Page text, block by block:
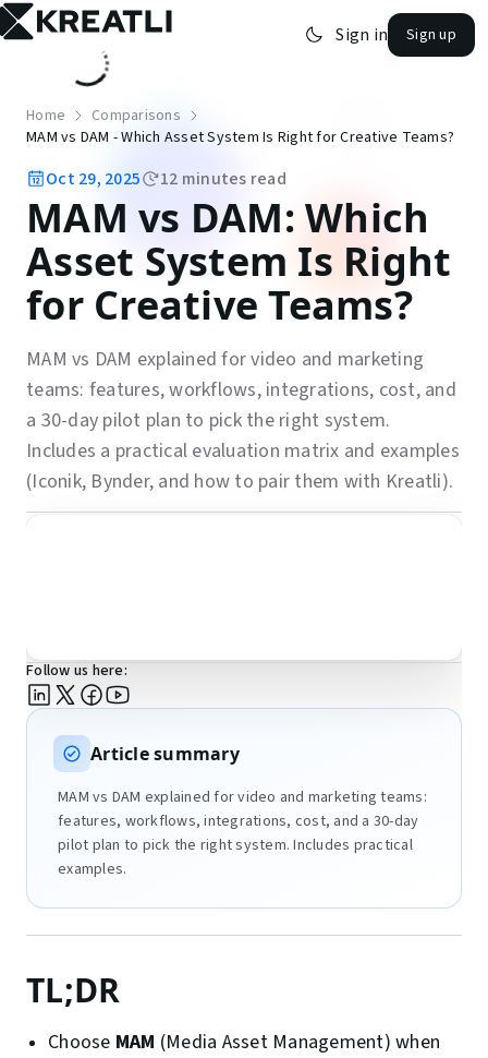
open navigation menu Sign in Sign up
Home
Comparisons
MAM vs DAM - Which Asset System Is Right for Creative Teams?
Oct 29, 2025 12 minutes read
MAM vs DAM: Which
Asset System Is Right
for Creative Teams?
MAM vs DAM explained for video and marketing
teams: features, workflows, integrations, cost, and
a 30-day pilot plan to pick the right system.
Includes a practical evaluation matrix and examples
(Iconik, Bynder, and how to pair them with Kreatli).
Follow us here:
Article summary
MAM vs DAM explained for video and marketing teams:
features, workflows, integrations, cost, and a 30-day
pilot plan to pick the right system. Includes practical
examples.
TL;DR
Choose MAM (Media Asset Management) when